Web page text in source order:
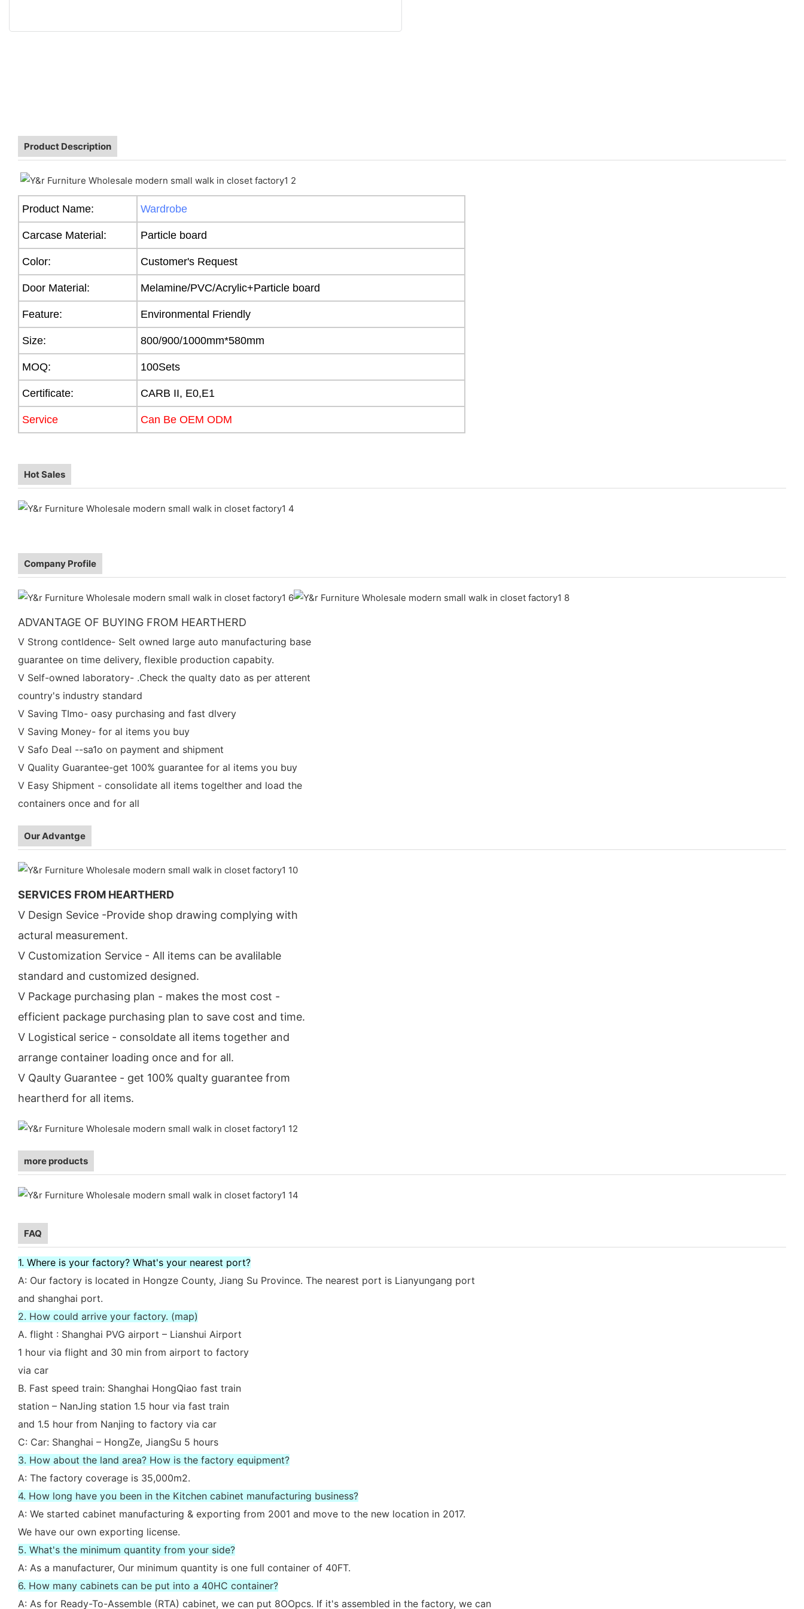
Product Description
Product Name: Wardrobe
Carcase Material: Particle board
Color: Customer's Request
Door Material: Melamine/PVC/Acrylic+Particle board
Feature: Environmental Friendly
Size: 800/900/1000mm*580mm
MOQ: 100Sets
Certificate: CARB II, E0,E1
Service Can Be OEM ODM
Hot Sales
Company Profile
ADVANTAGE OF BUYING FROM HEARTHERD
V Strong contldence- Selt owned large auto manufacturing base
guarantee on time delivery, flexible production capabity.
V Self-owned laboratory- .Check the qualty dato as per atterent
country's industry standard
V Saving TImo- oasy purchasing and fast dlvery
V Saving Money- for al items you buy
V Safo Deal --sa1o on payment and shipment
V Quality Guarantee-get 100% guarantee for al items you buy
V Easy Shipment - consolidate all items togelther and load the
containers once and for all
Our Advantge
SERVICES FROM HEARTHERD
V Design Sevice -Provide shop drawing complying with
actural measurement.
V Customization Service - All items can be avalilable
standard and customized designed.
V Package purchasing plan - makes the most cost -
efficient package purchasing plan to save cost and time.
V Logistical serice - consoldate all items together and
arrange container loading once and for all.
V Qaulty Guarantee - get 100% qualty guarantee from
heartherd for all items.
more products
FAQ
1. Where is your factory? What's your nearest port?
A: Our factory is located in Hongze County, Jiang Su Province. The nearest port is Lianyungang port
and shanghai port.
2. How could arrive your factory. (map)
A. flight : Shanghai PVG airport – Lianshui Airport
1 hour via flight and 30 min from airport to factory
via car
B. Fast speed train: Shanghai HongQiao fast train
station – NanJing station 1.5 hour via fast train
and 1.5 hour from Nanjing to factory via car
C: Car: Shanghai – HongZe, JiangSu 5 hours
3. How about the land area? How is the factory equipment?
A: The factory coverage is 35,000m2.
4. How long have you been in the Kitchen cabinet manufacturing business?
A: We started cabinet manufacturing & exporting from 2001 and move to the new location in 2017.
We have our own exporting license.
5. What's the minimum quantity from your side?
A: As a manufacturer, Our minimum quantity is one full container of 40FT.
6. How many cabinets can be put into a 40HC container?
A: As for Ready-To-Assemble (RTA) cabinet, we can put 8OOpcs. If it's assembled in the factory, we can